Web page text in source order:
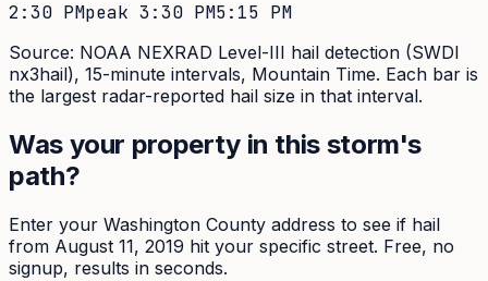
2:30 PMpeak 3:30 PM5:15 PM
Source: NOAA NEXRAD Level-III hail detection (SWDI
nx3hail), 15-minute intervals, Mountain Time. Each bar is
the largest radar-reported hail size in that interval.
Was your property in this storm's
path?
Enter your Washington County address to see if hail
from August 11, 2019 hit your specific street. Free, no
signup, results in seconds.